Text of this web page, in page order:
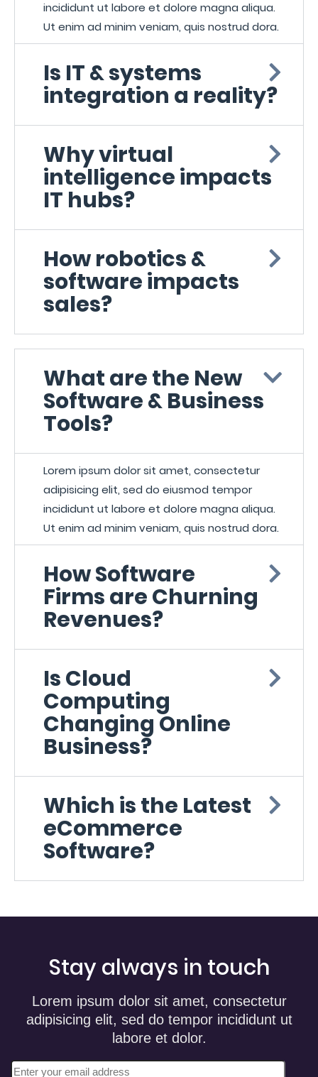
incididunt ut labore et dolore magna aliqua.
Ut enim ad minim veniam, quis nostrud dora.
Is IT & systems
integration a reality?
Why virtual
intelligence impacts
IT hubs?
How robotics &
software impacts
sales?
What are the New
Software & Business
Tools?
Lorem ipsum dolor sit amet, consectetur
adipisicing elit, sed do eiusmod tempor
incididunt ut labore et dolore magna aliqua.
Ut enim ad minim veniam, quis nostrud dora.
How Software
Firms are Churning
Revenues?
Is Cloud
Computing
Changing Online
Business?
Which is the Latest
eCommerce
Software?
Stay always in touch
Lorem ipsum dolor sit amet, consectetur
adipisicing elit, sed do tempor incididunt ut
labore et dolor.